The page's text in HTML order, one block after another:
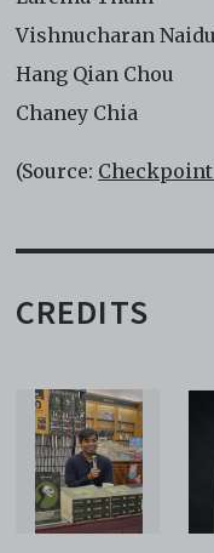
Vishnucharan Naidu
Hang Qian Chou
Chaney Chia
(Source:
CREDITS